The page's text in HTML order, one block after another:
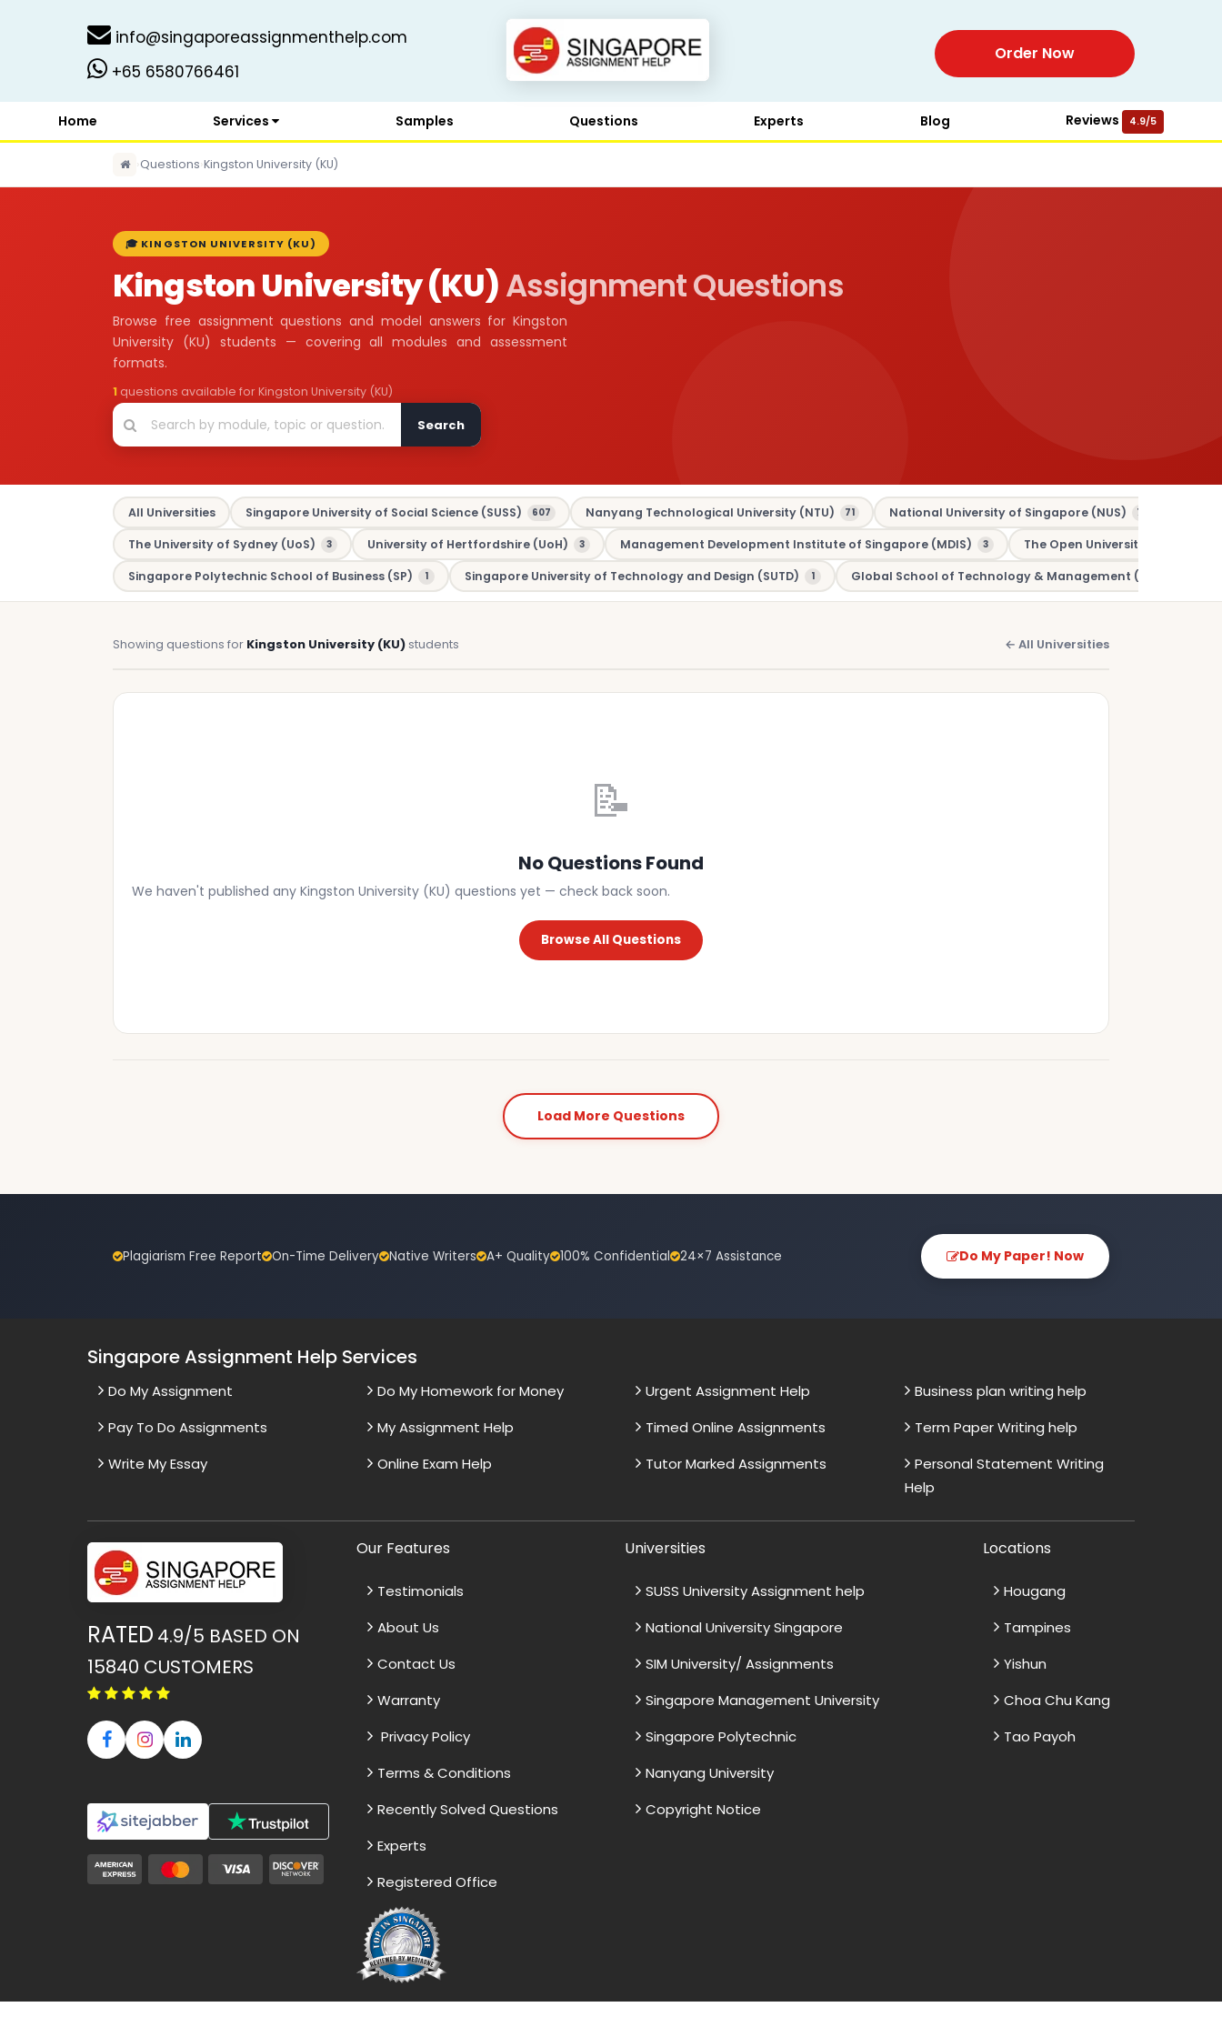
info@singaporeassignmenthelp.com
+65 6580766461
Order Now
Home Services Samples Questions Experts Blog Reviews 4.9/5
›Questions›Kingston University (KU)
🎓 KINGSTON UNIVERSITY (KU)
Kingston University (KU)Assignment Questions
Browse free assignment questions and model answers for Kingston
University (KU) students — covering all modules and assessment
formats.
1 questions available for Kingston University (KU)
Search
All Universities Singapore University of Social Science (SUSS) 607 Nanyang Technological University (NTU) 71 National University of Singapore (NUS) 70
The University of Sydney (UoS) 3 University of Hertfordshire (UoH) 3 Management Development Institute of Singapore (MDIS) 3 The Open University (OU)
Singapore Polytechnic School of Business (SP) 1 Singapore University of Technology and Design (SUTD) 1 Global School of Technology & Management (GSTM)
Showing questions for Kingston University (KU) students ← All Universities
📝
No Questions Found
We haven't published any Kingston University (KU) questions yet — check back soon.
Browse All Questions
Load More Questions
Plagiarism Free Report On-Time Delivery Native Writers A+ Quality 100% Confidential 24×7 Assistance Do My Paper! Now
Singapore Assignment Help Services
Do My Assignment
Pay To Do Assignments
Write My Essay
Do My Homework for Money
My Assignment Help
Online Exam Help
Urgent Assignment Help
Timed Online Assignments
Tutor Marked Assignments
Business plan writing help
Term Paper Writing help
Personal Statement Writing
Help
RATED 4.9/5 BASED ON
15840 CUSTOMERS
Our Features
Testimonials
About Us
Contact Us
Warranty
Privacy Policy
Terms & Conditions
Recently Solved Questions
Experts
Registered Office
Universities
SUSS University Assignment help
National University Singapore
SIM University/ Assignments
Singapore Management University
Singapore Polytechnic
Nanyang University
Copyright Notice
Locations
Hougang
Tampines
Yishun
Choa Chu Kang
Tao Payoh